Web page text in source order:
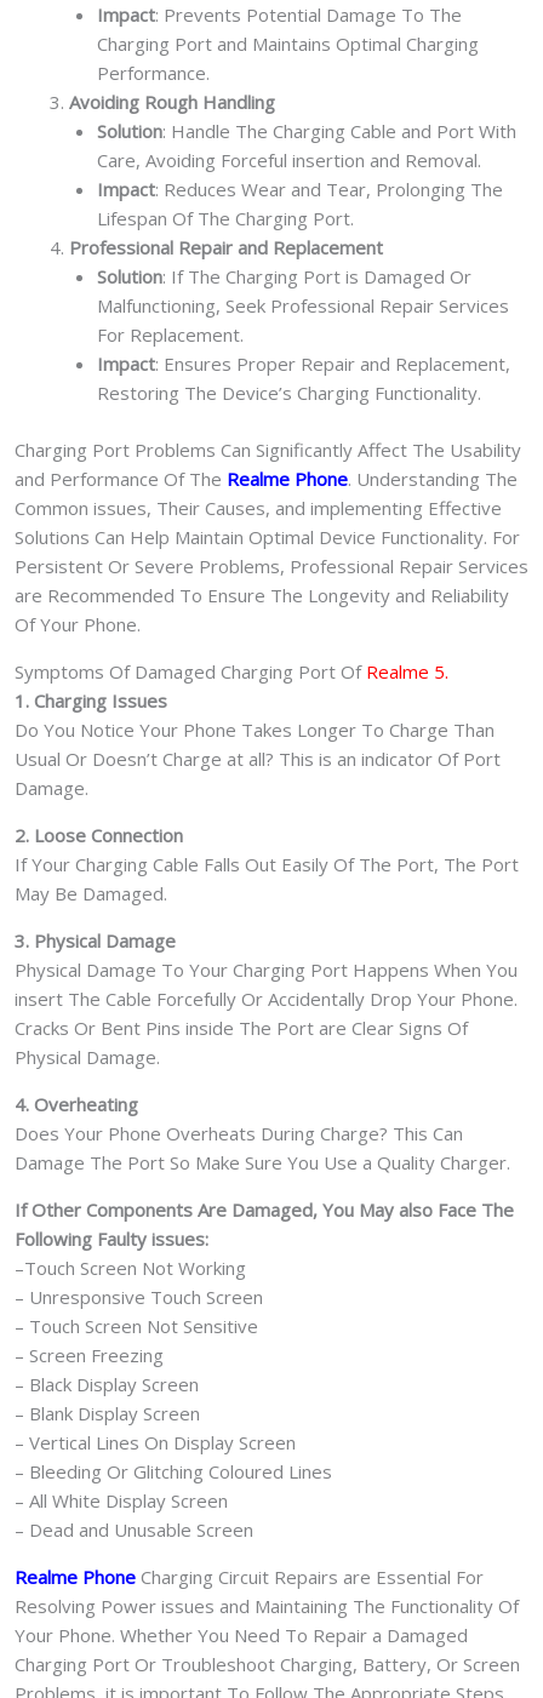
Impact: Prevents Potential Damage To The
Charging Port and Maintains Optimal Charging
Performance.
Avoiding Rough Handling
Solution: Handle The Charging Cable and Port With
Care, Avoiding Forceful insertion and Removal.
Impact: Reduces Wear and Tear, Prolonging The
Lifespan Of The Charging Port.
Professional Repair and Replacement
Solution: If The Charging Port is Damaged Or
Malfunctioning, Seek Professional Repair Services
For Replacement.
Impact: Ensures Proper Repair and Replacement,
Restoring The Device’s Charging Functionality.
Charging Port Problems Can Significantly Affect The Usability
and Performance Of The Realme Phone. Understanding The
Common issues, Their Causes, and implementing Effective
Solutions Can Help Maintain Optimal Device Functionality. For
Persistent Or Severe Problems, Professional Repair Services
are Recommended To Ensure The Longevity and Reliability
Of Your Phone.
Symptoms Of Damaged Charging Port Of Realme 5.
1. Charging Issues
Do You Notice Your Phone Takes Longer To Charge Than
Usual Or Doesn’t Charge at all? This is an indicator Of Port
Damage.
2. Loose Connection
If Your Charging Cable Falls Out Easily Of The Port, The Port
May Be Damaged.
3. Physical Damage
Physical Damage To Your Charging Port Happens When You
insert The Cable Forcefully Or Accidentally Drop Your Phone.
Cracks Or Bent Pins inside The Port are Clear Signs Of
Physical Damage.
4. Overheating
Does Your Phone Overheats During Charge? This Can
Damage The Port So Make Sure You Use a Quality Charger.
If Other Components Are Damaged, You May also Face The
Following Faulty issues:
–Touch Screen Not Working
– Unresponsive Touch Screen
– Touch Screen Not Sensitive
– Screen Freezing
– Black Display Screen
– Blank Display Screen
– Vertical Lines On Display Screen
– Bleeding Or Glitching Coloured Lines
– All White Display Screen
– Dead and Unusable Screen
Realme Phone Charging Circuit Repairs are Essential For
Resolving Power issues and Maintaining The Functionality Of
Your Phone. Whether You Need To Repair a Damaged
Charging Port Or Troubleshoot Charging, Battery, Or Screen
Problems, it is important To Follow The Appropriate Steps